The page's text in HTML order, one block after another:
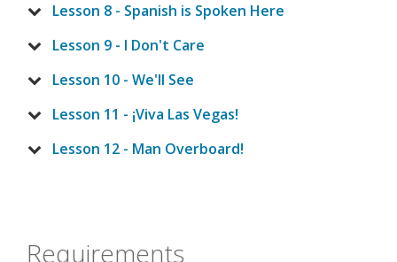
Lesson 8 - Spanish is Spoken Here
Lesson 9 - I Don't Care
Lesson 10 - We'll See
Lesson 11 - ¡Viva Las Vegas!
Lesson 12 - Man Overboard!
Requirements